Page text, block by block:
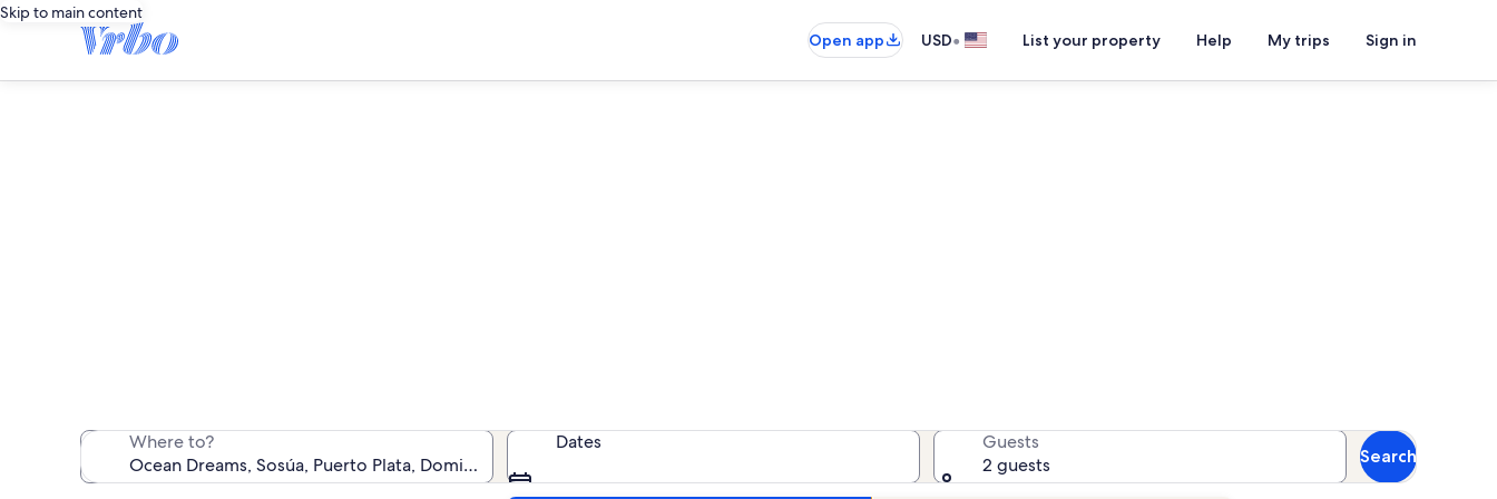
Skip to main content
Open app
USD• List your property Help My trips Sign in
Where to? Dates
Guests
2 guests
Search